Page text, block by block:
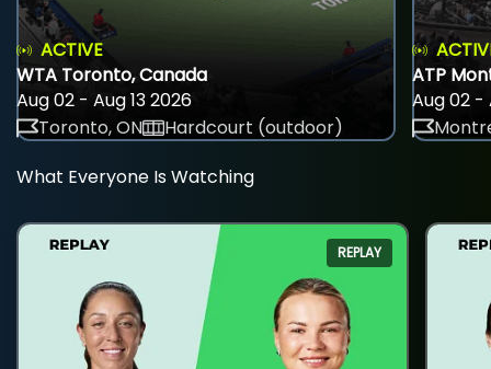
ACTIVE
WTA Toronto, Canada
Aug 02 - Aug 13 2026
Toronto, ON
Hardcourt (outdoor)
ATP
Aug 02 -
What Everyone Is Watching
REPLAY